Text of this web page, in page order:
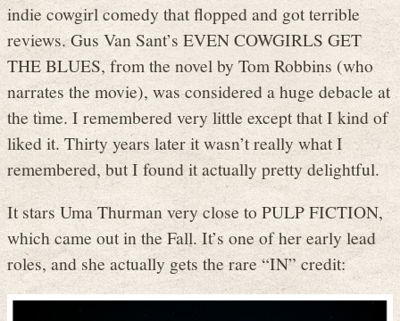
indie cowgirl comedy that flopped and got terrible
reviews. Gus Van Sant’s EVEN COWGIRLS GET
THE BLUES, from the novel by Tom Robbins (who
narrates the movie), was considered a huge debacle at
the time. I remembered very little except that I kind of
liked it. Thirty years later it wasn’t really what I
remembered, but I found it actually pretty delightful.
It stars Uma Thurman very close to PULP FICTION,
which came out in the Fall. It’s one of her early lead
roles, and she actually gets the rare “IN” credit: